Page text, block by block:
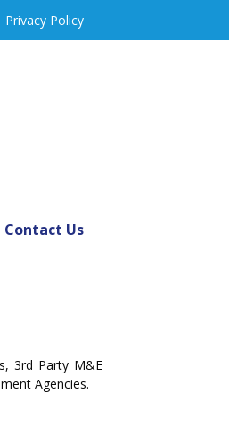
Privacy Policy
Contact Us
3rd Party M&E
Agencies.